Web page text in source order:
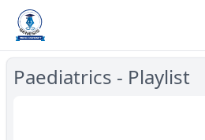
Genesis Online University
Paediatrics - Playlist